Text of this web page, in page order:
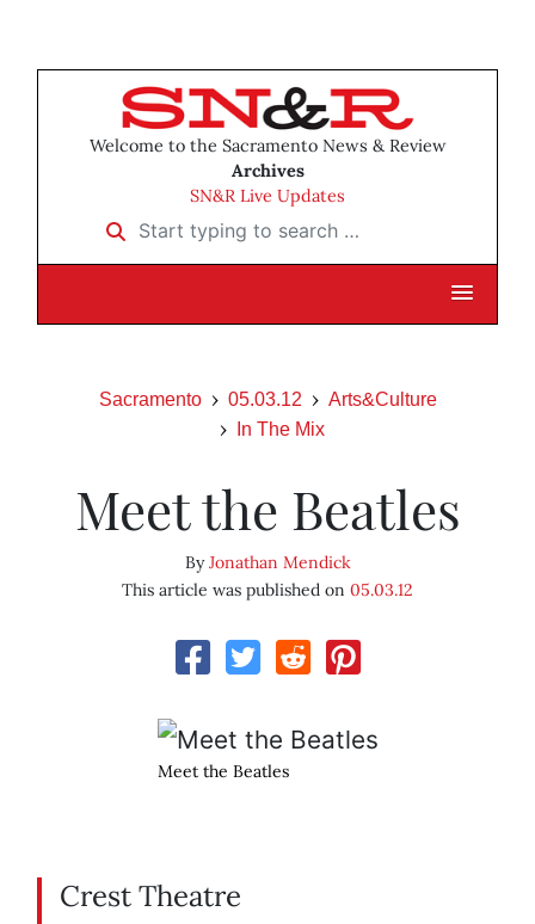
Welcome to the Sacramento News & Review
Archives
SN&R Live Updates
Start typing to search …
Sacramento 05.03.12
Arts&Culture
In The Mix
Meet the Beatles
ByJonathan Mendick
This article was published on 05.03.12
Meet the Beatles
Crest Theatre